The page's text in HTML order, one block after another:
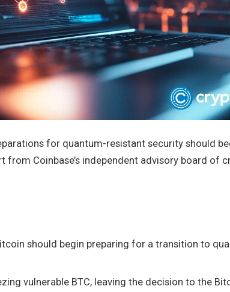
for quantum-resistant security should
from Coinbase’s independent advisory board of
should begin preparing for a transition to
vulnerable BTC, leaving the decision to the